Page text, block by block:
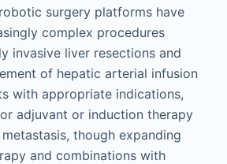
surgery platforms have
complex procedures
invasive liver resections and
of hepatic arterial infusion
with appropriate indications,
adjuvant or induction therapy
though expanding
and combinations with